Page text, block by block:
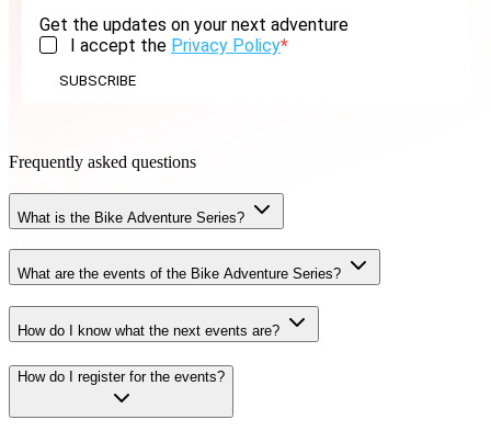
Get the updates on your next adventure
I accept the Privacy Policy
SUBSCRIBE
Frequently asked questions
What is the Bike Adventure Series?
What are the events of the Bike Adventure Series?
How do I know what the next events are?
How do I register for the events?